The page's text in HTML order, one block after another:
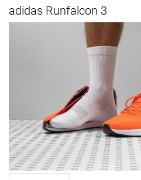
adidas Runfalcon 3